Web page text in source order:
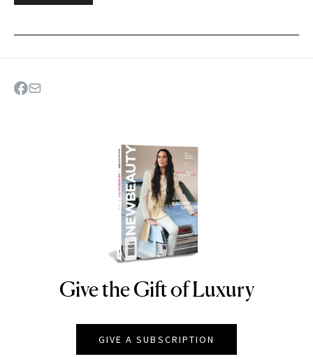
NEWBEAUTY
Give the Gift of Luxury
GIVE A SUBSCRIPTION